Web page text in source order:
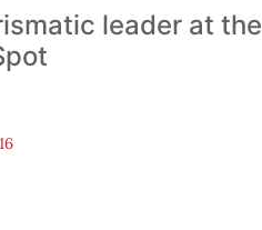
leader at the